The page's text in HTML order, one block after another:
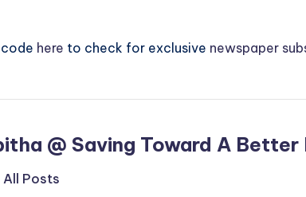
here to check for exclusive newspaper
@ Saving Toward A Better
Posts